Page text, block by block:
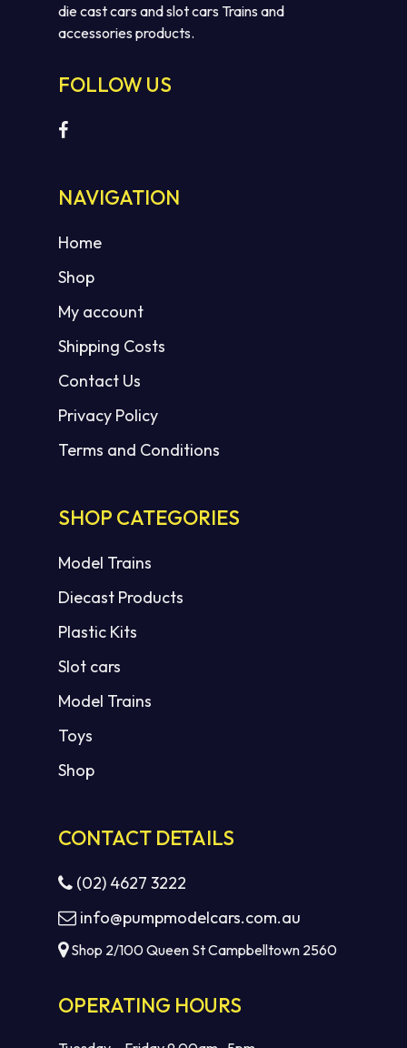
die cast cars and slot cars Trains and
accessories products.
FOLLOW US
NAVIGATION
Home
Shop
My account
Shipping Costs
Contact Us
Privacy Policy
Terms and Conditions
SHOP CATEGORIES
Model Trains
Diecast Products
Plastic Kits
Slot cars
Model Trains
Toys
Shop
CONTACT DETAILS
(02) 4627 3222
info@pumpmodelcars.com.au
Shop 2/100 Queen St Campbelltown 2560
OPERATING HOURS